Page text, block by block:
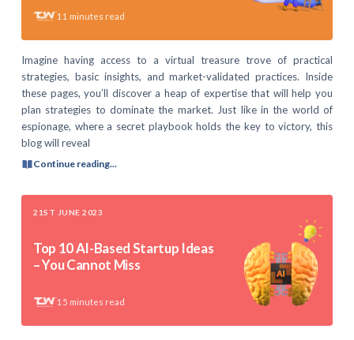
11 minutes read
Imagine having access to a virtual treasure trove of practical
strategies, basic insights, and market-validated practices. Inside
these pages, you’ll discover a heap of expertise that will help you
plan strategies to dominate the market. Just like in the world of
espionage, where a secret playbook holds the key to victory, this
blog will reveal
Continue reading...
21ST JUNE 2023
Top 10 AI-Based Startup Ideas
– You Cannot Miss
15 minutes read